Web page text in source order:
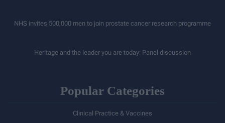
NHS invites 500,000 men to join prostate cancer research programme
Heritage and the leader you are today: Panel discussion
Popular Categories
Clinical Practice & Vaccines